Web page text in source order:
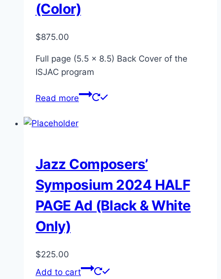
(Color)
$875.00
Full page (5.5 x 8.5) Back Cover of the
ISJAC program
Read more
Jazz Composers’
Symposium 2024 HALF
PAGE Ad (Black & White
Only)
$225.00
Add to cart